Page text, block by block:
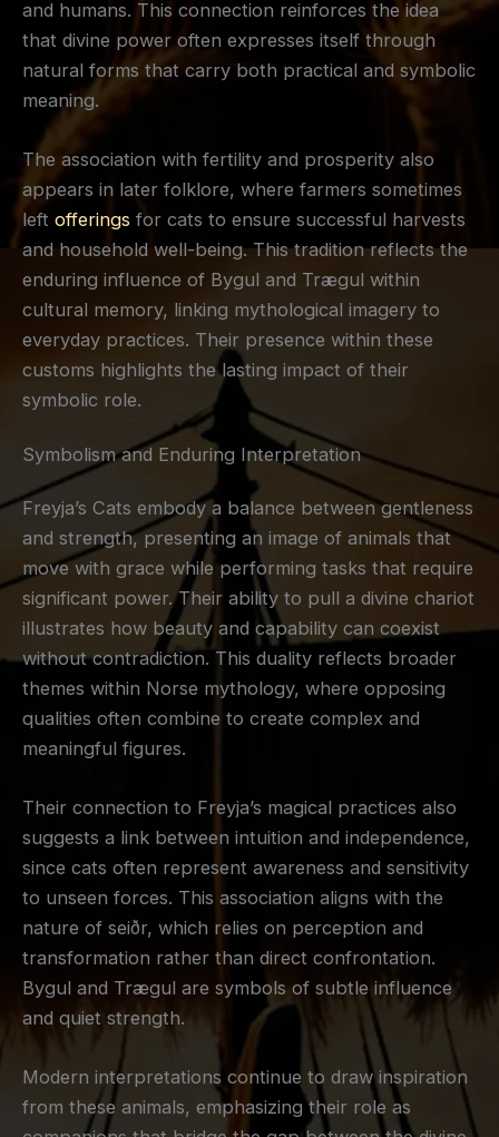
and humans. This connection reinforces the idea
that divine power often expresses itself through
natural forms that carry both practical and symbolic
meaning.
The association with fertility and prosperity also
appears in later folklore, where farmers sometimes
left offerings for cats to ensure successful harvests
and household well-being. This tradition reflects the
enduring influence of Bygul and Trægul within
cultural memory, linking mythological imagery to
everyday practices. Their presence within these
customs highlights the lasting impact of their
symbolic role.
Symbolism and Enduring Interpretation
Freyja’s Cats embody a balance between gentleness
and strength, presenting an image of animals that
move with grace while performing tasks that require
significant power. Their ability to pull a divine chariot
illustrates how beauty and capability can coexist
without contradiction. This duality reflects broader
themes within Norse mythology, where opposing
qualities often combine to create complex and
meaningful figures.
Their connection to Freyja’s magical practices also
suggests a link between intuition and independence,
since cats often represent awareness and sensitivity
to unseen forces. This association aligns with the
nature of seiðr, which relies on perception and
transformation rather than direct confrontation.
Bygul and Trægul are symbols of subtle influence
and quiet strength.
Modern interpretations continue to draw inspiration
from these animals, emphasizing their role as